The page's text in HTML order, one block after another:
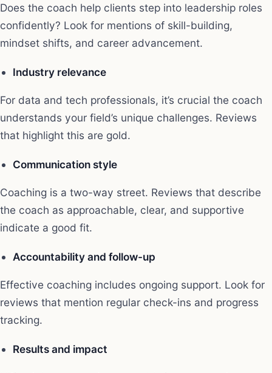
Does the coach help clients step into leadership roles
confidently? Look for mentions of skill-building,
mindset shifts, and career advancement.
Industry relevance
For data and tech professionals, it’s crucial the coach
understands your field’s unique challenges. Reviews
that highlight this are gold.
Communication style
Coaching is a two-way street. Reviews that describe
the coach as approachable, clear, and supportive
indicate a good fit.
Accountability and follow-up
Effective coaching includes ongoing support. Look for
reviews that mention regular check-ins and progress
tracking.
Results and impact